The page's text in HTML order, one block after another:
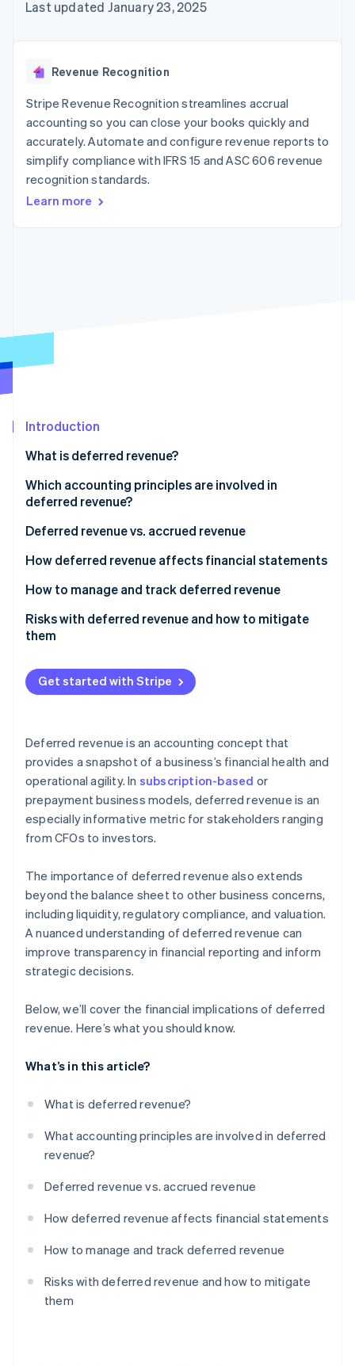
125+
Authorization
Link
checkout
automation
Revenue
Recognition
Custom
Data Pipeline
Data sync
More
Product roadmap
Carbon removal
Stripe Sessions 2026
Watch now
SaaS
By industry
AI companies
Creator economy
Gaming
Hospitality, travel, and
leisure
Insurance
billing
backed cards
services with agents
App integrations
Code samples
Careers
Newsroom
Contact sales
Last updated January 23, 2025
Revenue Recognition
Stripe Revenue Recognition streamlines accrual
accounting so you can close your books quickly and
accurately. Automate and configure revenue reports to
simplify compliance with IFRS 15 and ASC 606 revenue
recognition standards.
Learn more
Introduction
What is deferred revenue?
Which accounting principles are involved in
deferred revenue?
Deferred revenue vs. accrued revenue
How deferred revenue affects financial statements
How to manage and track deferred revenue
Risks with deferred revenue and how to mitigate
them
Misreporting
Audit complications
Customer expectations
Get started with Stripe
Deferred revenue is an accounting concept that
provides a snapshot of a business’s financial health and
operational agility. In subscription-based or
prepayment business models, deferred revenue is an
especially informative metric for stakeholders ranging
from CFOs to investors.
The importance of deferred revenue also extends
beyond the balance sheet to other business concerns,
including liquidity, regulatory compliance, and valuation.
A nuanced understanding of deferred revenue can
improve transparency in financial reporting and inform
strategic decisions.
Below, we’ll cover the financial implications of deferred
revenue. Here’s what you should know.
What’s in this article?
What is deferred revenue?
What accounting principles are involved in deferred
revenue?
Deferred revenue vs. accrued revenue
How deferred revenue affects financial statements
How to manage and track deferred revenue
Risks with deferred revenue and how to mitigate
them